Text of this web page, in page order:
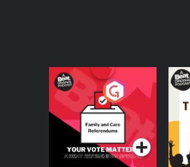
Your Vote Matters - A
Beat News
Referendum Special
Podcast Series